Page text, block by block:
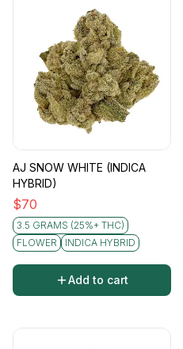
AJ SNOW WHITE (INDICA
HYBRID)
$70
3.5 GRAMS (25%+ THC)
FLOWER
INDICA HYBRID
Add to cart